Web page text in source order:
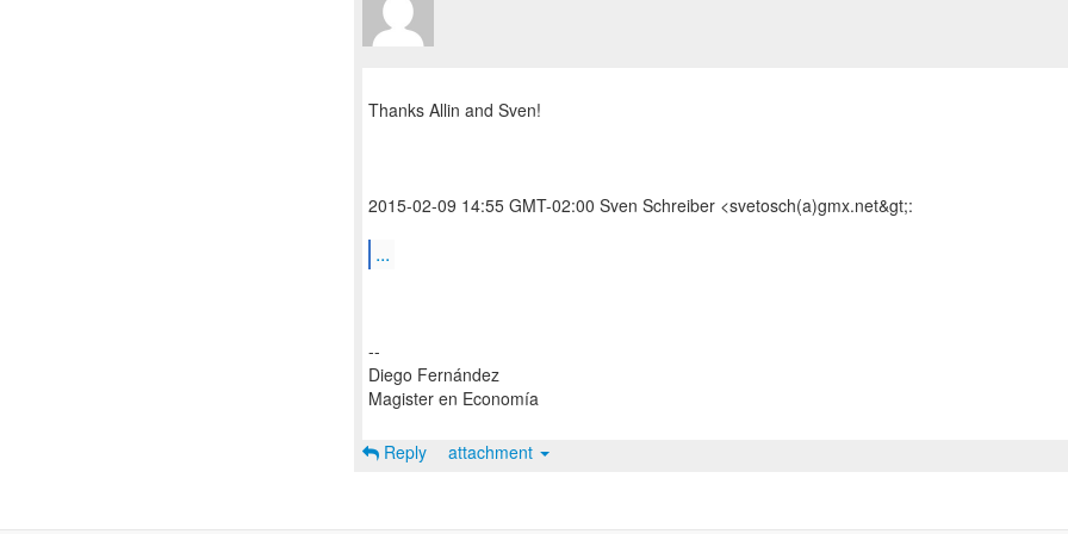
Thanks Allin and Sven!
2015-02-09 14:55 GMT-02:00 Sven Schreiber <svetosch(a)gmx.net&gt;:
...
--
Diego Fernández
Magister en Economía
Reply attachment